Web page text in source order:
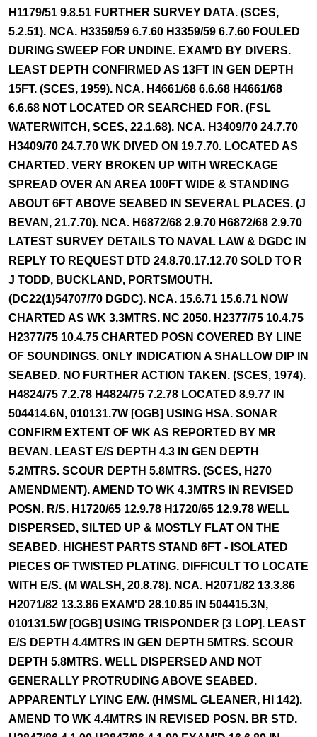
H1179/51 9.8.51 FURTHER SURVEY DATA. (SCES,
5.2.51). NCA. H3359/59 6.7.60 H3359/59 6.7.60 FOULED
DURING SWEEP FOR UNDINE. EXAM'D BY DIVERS.
LEAST DEPTH CONFIRMED AS 13FT IN GEN DEPTH
15FT. (SCES, 1959). NCA. H4661/68 6.6.68 H4661/68
6.6.68 NOT LOCATED OR SEARCHED FOR. (FSL
WATERWITCH, SCES, 22.1.68). NCA. H3409/70 24.7.70
H3409/70 24.7.70 WK DIVED ON 19.7.70. LOCATED AS
CHARTED. VERY BROKEN UP WITH WRECKAGE
SPREAD OVER AN AREA 100FT WIDE & STANDING
ABOUT 6FT ABOVE SEABED IN SEVERAL PLACES. (J
BEVAN, 21.7.70). NCA. H6872/68 2.9.70 H6872/68 2.9.70
LATEST SURVEY DETAILS TO NAVAL LAW & DGDC IN
REPLY TO REQUEST DTD 24.8.70.17.12.70 SOLD TO R
J TODD, BUCKLAND, PORTSMOUTH.
(DC22(1)54707/70 DGDC). NCA. 15.6.71 15.6.71 NOW
CHARTED AS WK 3.3MTRS. NC 2050. H2377/75 10.4.75
H2377/75 10.4.75 CHARTED POSN COVERED BY LINE
OF SOUNDINGS. ONLY INDICATION A SHALLOW DIP IN
SEABED. NO FURTHER ACTION TAKEN. (SCES, 1974).
H4824/75 7.2.78 H4824/75 7.2.78 LOCATED 8.9.77 IN
504414.6N, 010131.7W [OGB] USING HSA. SONAR
CONFIRM EXTENT OF WK AS REPORTED BY MR
BEVAN. LEAST E/S DEPTH 4.3 IN GEN DEPTH
5.2MTRS. SCOUR DEPTH 5.8MTRS. (SCES, H270
AMENDMENT). AMEND TO WK 4.3MTRS IN REVISED
POSN. R/S. H1720/65 12.9.78 H1720/65 12.9.78 WELL
DISPERSED, SILTED UP & MOSTLY FLAT ON THE
SEABED. HIGHEST PARTS STAND 6FT - ISOLATED
PIECES OF TWISTED PLATING. DIFFICULT TO LOCATE
WITH E/S. (M WALSH, 20.8.78). NCA. H2071/82 13.3.86
H2071/82 13.3.86 EXAM'D 28.10.85 IN 504415.3N,
010131.5W [OGB] USING TRISPONDER [3 LOP]. LEAST
E/S DEPTH 4.4MTRS IN GEN DEPTH 5MTRS. SCOUR
DEPTH 5.8MTRS. WELL DISPERSED AND NOT
GENERALLY PROTRUDING ABOVE SEABED.
APPARENTLY LYING E/W. (HMSML GLEANER, HI 142).
AMEND TO WK 4.4MTRS IN REVISED POSN. BR STD.